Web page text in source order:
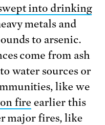
into drinking
metals and
to arsenic.
come from ash
water sources or
like we
fire earlier this
major fires, like